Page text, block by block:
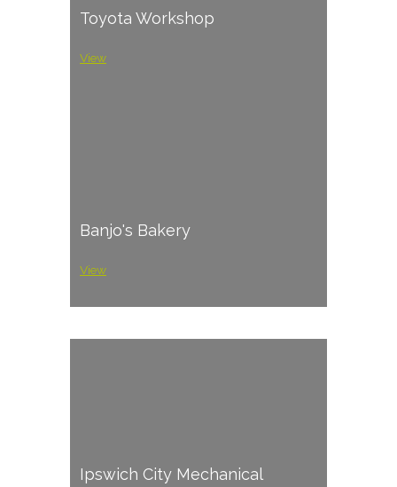
Toyota Workshop
View
Banjo's Bakery
View
Ipswich City Mechanical